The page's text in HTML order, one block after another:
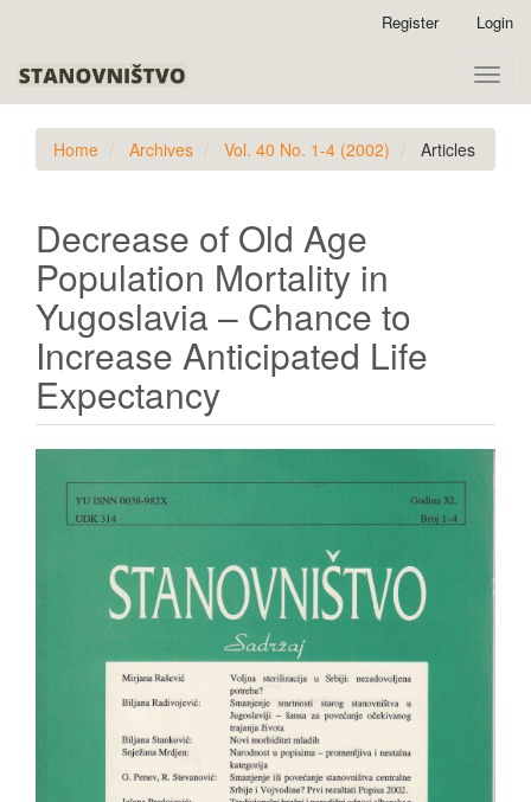
page
content
Main
Navigation
Main
Sidebar
Register Login
Toggle
Home Archives Vol. 40 No. 1-4 (2002) Articles
Decrease of Old Age
Population Mortality in
Yugoslavia – Chance to
Increase Anticipated Life
Expectancy
Article
Sidebar